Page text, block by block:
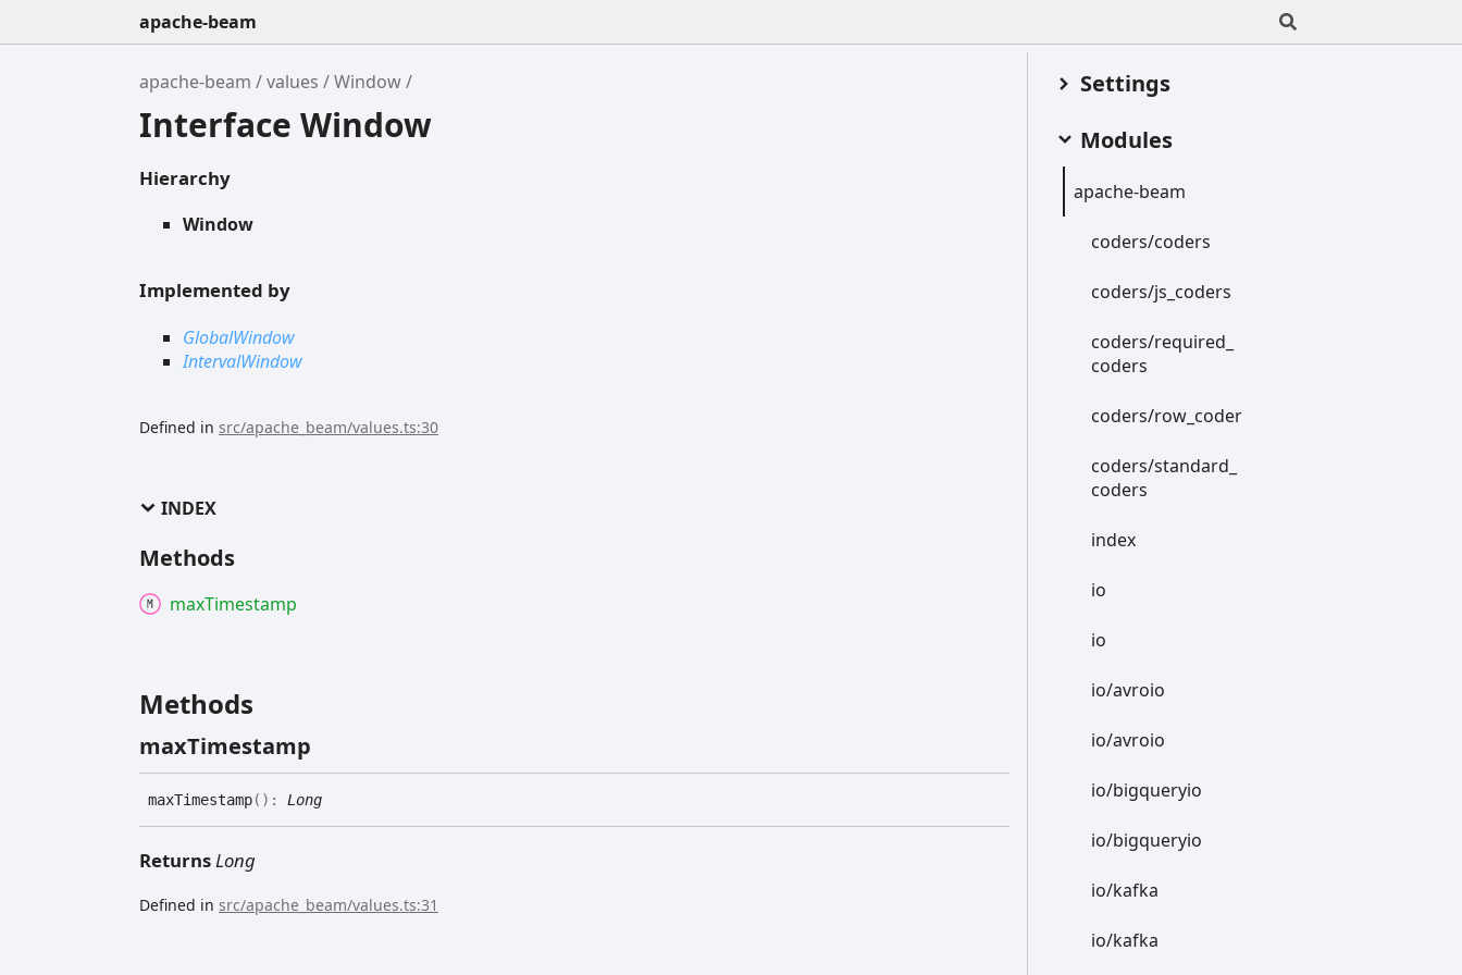
apache-beam
apache-beam values Window
Interface Window
Hierarchy
Window
Implemented by
GlobalWindow
IntervalWindow
Defined in src/apache_beam/values.ts:30
INDEX
Methods
maxTimestamp
Methods
maxTimestamp
maxTimestamp( ) : Long
ReturnsLong
Defined in src/apache_beam/values.ts:31
Settings
Modules
apache-beam
coders/coders
coders/js_ coders
coders/required_
coders
coders/row_ coder
coders/standard_
coders
index
io
io
io/avroio
io/avroio
io/bigqueryio
io/bigqueryio
io/kafka
io/kafka